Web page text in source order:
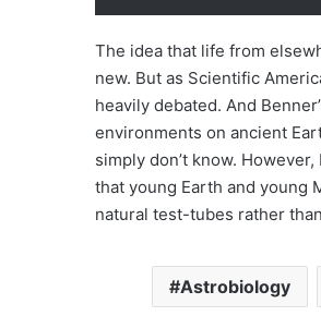
The idea that life from
new. But as Scientific
heavily debated. And
environments on ancient
simply don’t know.
that young Earth and young
natural test-tubes rather
Astrobiology